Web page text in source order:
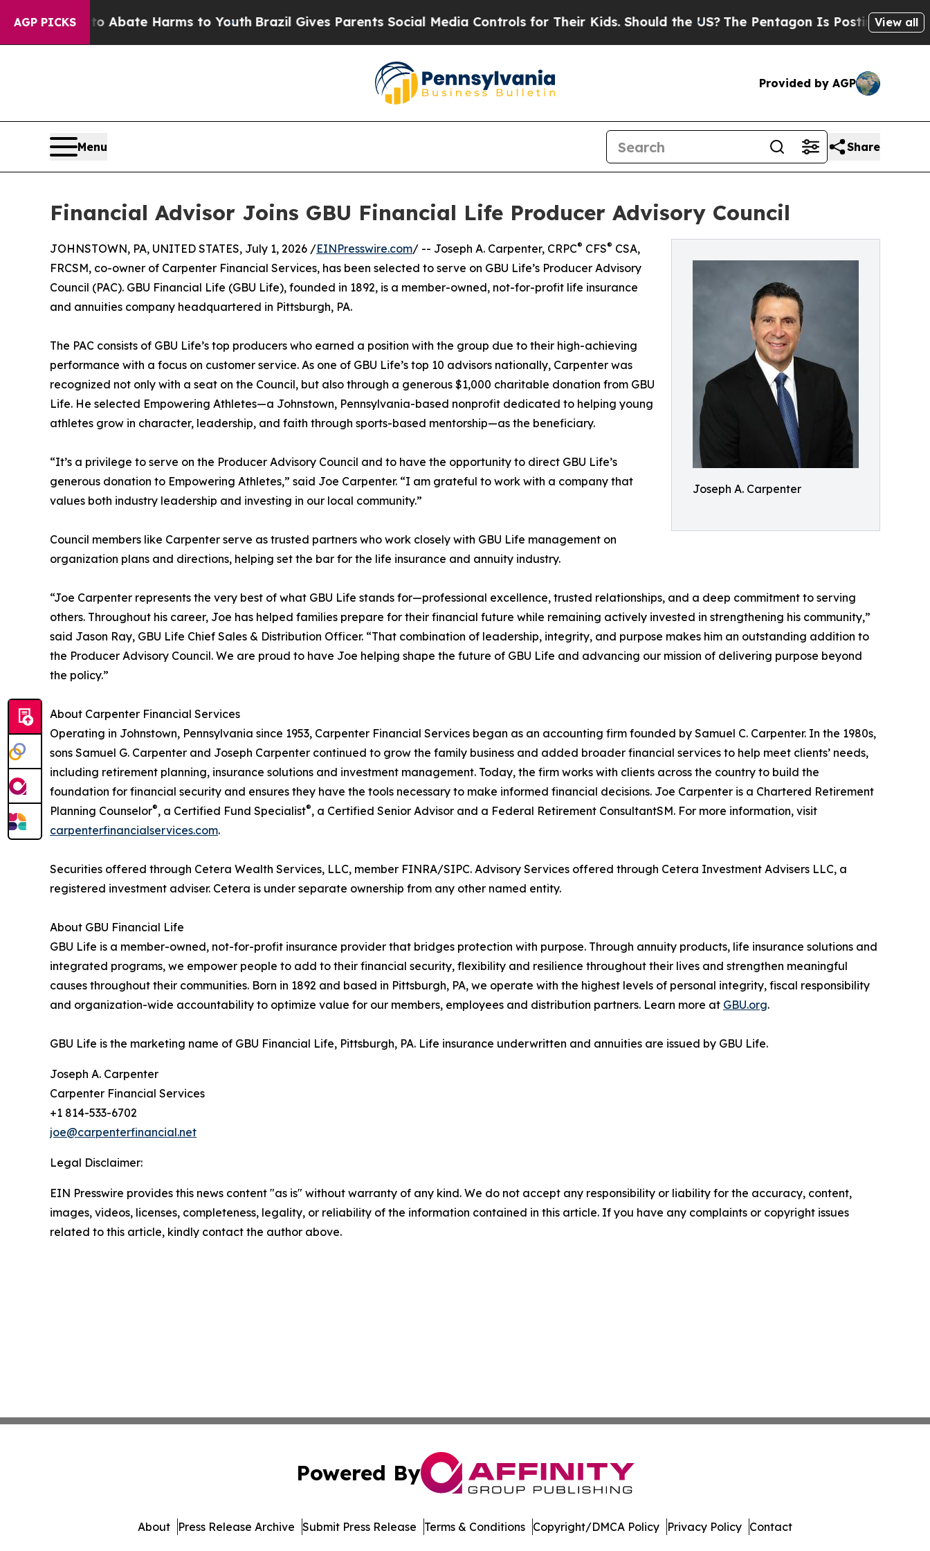
AGP PICKS
Fund to Abate Harms to YouthBrazil Gives Parents Social Media Controls for Their Kids. Should the US?The Pentagon Is Posting CrypticView all
Provided by AGP
Menu Share
Financial Advisor Joins GBU Financial Life Producer Advisory Council
Joseph A. Carpenter
JOHNSTOWN, PA, UNITED STATES, July 1, 2026 /EINPresswire.com/ -- Joseph A. Carpenter, CRPC® CFS® CSA,
FRCSM, co-owner of Carpenter Financial Services, has been selected to serve on GBU Life’s Producer Advisory
Council (PAC). GBU Financial Life (GBU Life), founded in 1892, is a member-owned, not-for-profit life insurance
and annuities company headquartered in Pittsburgh, PA.
The PAC consists of GBU Life’s top producers who earned a position with the group due to their high-achieving
performance with a focus on customer service. As one of GBU Life’s top 10 advisors nationally, Carpenter was
recognized not only with a seat on the Council, but also through a generous $1,000 charitable donation from GBU
Life. He selected Empowering Athletes—a Johnstown, Pennsylvania-based nonprofit dedicated to helping young
athletes grow in character, leadership, and faith through sports-based mentorship—as the beneficiary.
“It’s a privilege to serve on the Producer Advisory Council and to have the opportunity to direct GBU Life’s
generous donation to Empowering Athletes,” said Joe Carpenter. “I am grateful to work with a company that
values both industry leadership and investing in our local community.”
Council members like Carpenter serve as trusted partners who work closely with GBU Life management on
organization plans and directions, helping set the bar for the life insurance and annuity industry.
“Joe Carpenter represents the very best of what GBU Life stands for—professional excellence, trusted relationships, and a deep commitment to serving
others. Throughout his career, Joe has helped families prepare for their financial future while remaining actively invested in strengthening his community,”
said Jason Ray, GBU Life Chief Sales & Distribution Officer. “That combination of leadership, integrity, and purpose makes him an outstanding addition to
the Producer Advisory Council. We are proud to have Joe helping shape the future of GBU Life and advancing our mission of delivering purpose beyond
the policy.”
About Carpenter Financial Services
Operating in Johnstown, Pennsylvania since 1953, Carpenter Financial Services began as an accounting firm founded by Samuel C. Carpenter. In the 1980s,
sons Samuel G. Carpenter and Joseph Carpenter continued to grow the family business and added broader financial services to help meet clients’ needs,
including retirement planning, insurance solutions and investment management. Today, the firm works with clients across the country to build the
foundation for financial security and ensures they have the tools necessary to make informed financial decisions. Joe Carpenter is a Chartered Retirement
Planning Counselor®, a Certified Fund Specialist®, a Certified Senior Advisor and a Federal Retirement ConsultantSM. For more information, visit
carpenterfinancialservices.com.
Securities offered through Cetera Wealth Services, LLC, member FINRA/SIPC. Advisory Services offered through Cetera Investment Advisers LLC, a
registered investment adviser. Cetera is under separate ownership from any other named entity.
About GBU Financial Life
GBU Life is a member-owned, not-for-profit insurance provider that bridges protection with purpose. Through annuity products, life insurance solutions and
integrated programs, we empower people to add to their financial security, flexibility and resilience throughout their lives and strengthen meaningful
causes throughout their communities. Born in 1892 and based in Pittsburgh, PA, we operate with the highest levels of personal integrity, fiscal responsibility
and organization-wide accountability to optimize value for our members, employees and distribution partners. Learn more at GBU.org.
GBU Life is the marketing name of GBU Financial Life, Pittsburgh, PA. Life insurance underwritten and annuities are issued by GBU Life.
Joseph A. Carpenter
Carpenter Financial Services
+1 814-533-6702
joe@carpenterfinancial.net
Legal Disclaimer:
EIN Presswire provides this news content "as is" without warranty of any kind. We do not accept any responsibility or liability for the accuracy, content,
images, videos, licenses, completeness, legality, or reliability of the information contained in this article. If you have any complaints or copyright issues
related to this article, kindly contact the author above.
Powered By
About Press Release Archive Submit Press Release Terms & Conditions Copyright/DMCA Policy Privacy Policy Contact